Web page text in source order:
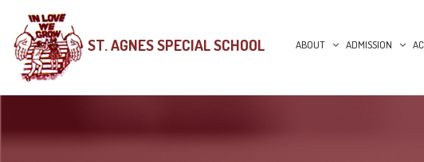
ST. AGNES SPECIAL SCHOOL ABOUT ADMISSION